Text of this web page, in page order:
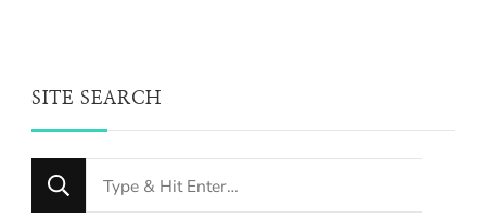
SITE SEARCH
Looking